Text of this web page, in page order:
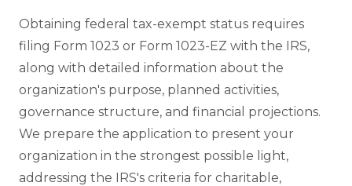
Obtaining federal tax-exempt status requires
filing Form 1023 or Form 1023-EZ with the IRS,
along with detailed information about the
organization's purpose, planned activities,
governance structure, and financial projections.
We prepare the application to present your
organization in the strongest possible light,
addressing the IRS's criteria for charitable,